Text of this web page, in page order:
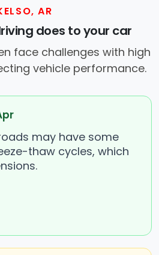
AR
does to your car
face challenges with high
vehicle performance.
may have some
thaw cycles, which